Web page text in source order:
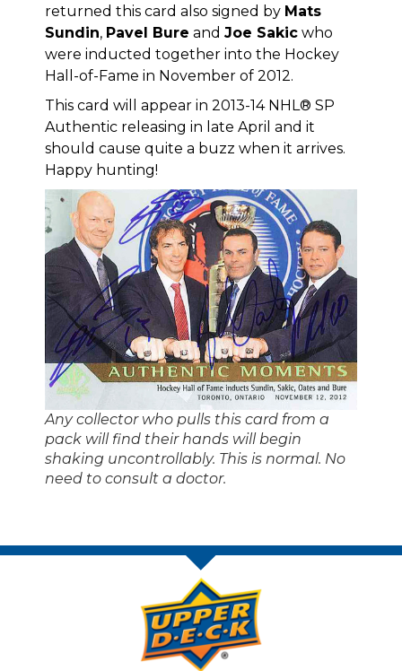
returned this card also signed by Mats
Sundin, Pavel Bure and Joe Sakic who
were inducted together into the Hockey
Hall-of-Fame in November of 2012.
This card will appear in 2013-14 NHL® SP
Authentic releasing in late April and it
should cause quite a buzz when it arrives.
Happy hunting!
Any collector who pulls this card from a
pack will find their hands will begin
shaking uncontrollably. This is normal. No
need to consult a doctor.